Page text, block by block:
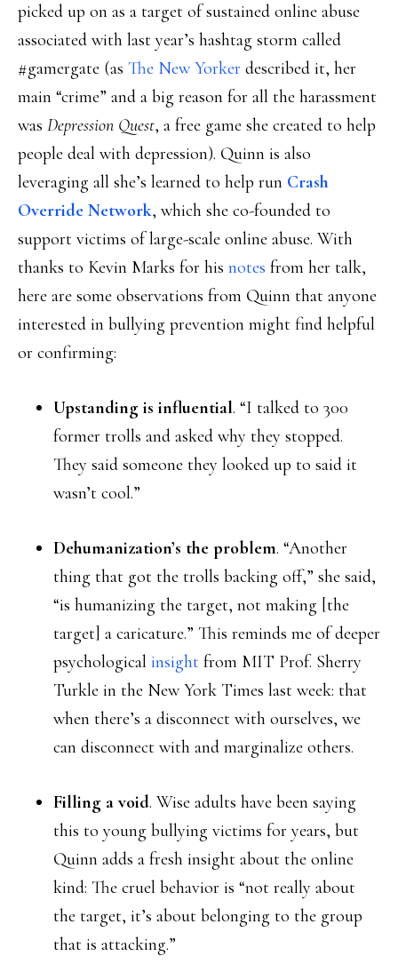
picked up on as a target of sustained online abuse
associated with last year’s hashtag storm called
#gamergate (as The New Yorker described it, her
main “crime” and a big reason for all the harassment
was Depression Quest, a free game she created to help
people deal with depression). Quinn is also
leveraging all she’s learned to help run Crash
Override Network, which she co-founded to
support victims of large-scale online abuse. With
thanks to Kevin Marks for his notes from her talk,
here are some observations from Quinn that anyone
interested in bullying prevention might find helpful
or confirming:
Upstanding is influential. “I talked to 300
former trolls and asked why they stopped.
They said someone they looked up to said it
wasn’t cool.”
Dehumanization’s the problem. “Another
thing that got the trolls backing off,” she said,
“is humanizing the target, not making [the
target] a caricature.” This reminds me of deeper
psychological insight from MIT Prof. Sherry
Turkle in the New York Times last week: that
when there’s a disconnect with ourselves, we
can disconnect with and marginalize others.
Filling a void. Wise adults have been saying
this to young bullying victims for years, but
Quinn adds a fresh insight about the online
kind: The cruel behavior is “not really about
the target, it’s about belonging to the group
that is attacking.”